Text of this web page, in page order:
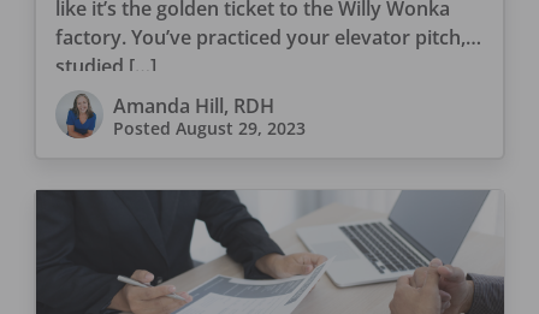
like it’s the golden ticket to the Willy Wonka
factory. You’ve practiced your elevator pitch,
studied […]
Amanda Hill, RDH
Posted August 29, 2023